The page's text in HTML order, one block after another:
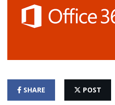
SHARE POST